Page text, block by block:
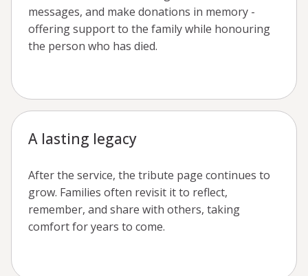
messages, and make donations in memory -
offering support to the family while honouring
the person who has died.
A lasting legacy
After the service, the tribute page continues to
grow. Families often revisit it to reflect,
remember, and share with others, taking
comfort for years to come.